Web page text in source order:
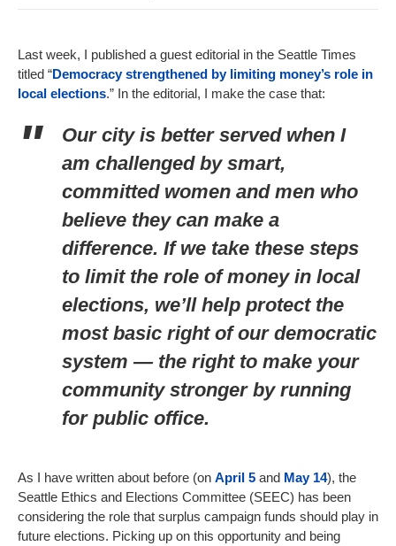
Last week, I published a guest editorial in the Seattle Times
titled “Democracy strengthened by limiting money’s role in
local elections.” In the editorial, I make the case that:
Our city is better served when I
am challenged by smart,
committed women and men who
believe they can make a
difference. If we take these steps
to limit the role of money in local
elections, we’ll help protect the
most basic right of our democratic
system — the right to make your
community stronger by running
for public office.
As I have written about before (on April 5 and May 14), the
Seattle Ethics and Elections Committee (SEEC) has been
considering the role that surplus campaign funds should play in
future elections. Picking up on this opportunity and being